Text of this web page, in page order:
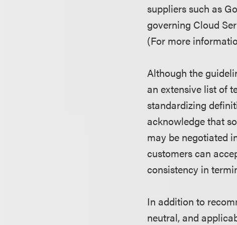
suppliers such as
governing Cloud
(For more
Although the
an extensive list of
standardizing
acknowledge that
may be negotiated
customers can
consistency in
In addition to
neutral, and